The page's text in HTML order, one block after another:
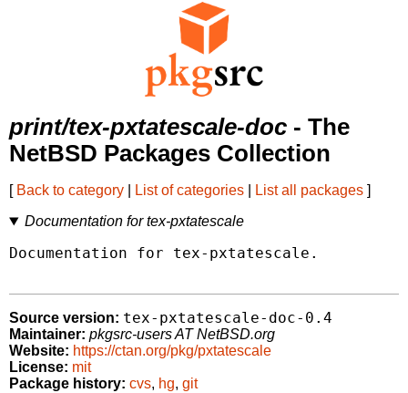
print/tex-pxtatescale-doc - The
NetBSD Packages Collection
[ Back to category List of categories List all packages ]
Documentation for tex-pxtatescale
Documentation for tex-pxtatescale.
Source version: tex-pxtatescale-doc-0.4
Maintainer: pkgsrc-users AT NetBSD.org
Website: https://ctan.org/pkg/pxtatescale
License: mit
Package history: cvs, hg, git